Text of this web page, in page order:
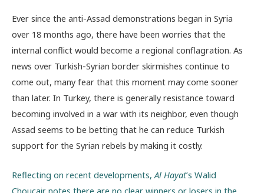
Ever since the anti-Assad demonstrations began in Syria
over 18 months ago, there have been worries that the
internal conflict would become a regional conflagration. As
news over Turkish-Syrian border skirmishes continue to
come out, many fear that this moment may come sooner
than later. In Turkey, there is generally resistance toward
becoming involved in a war with its neighbor, even though
Assad seems to be betting that he can reduce Turkish
support for the Syrian rebels by making it costly.
Reflecting on recent developments,Al Hayat’s Walid
Choucair notes there are no clear winners or losers in the